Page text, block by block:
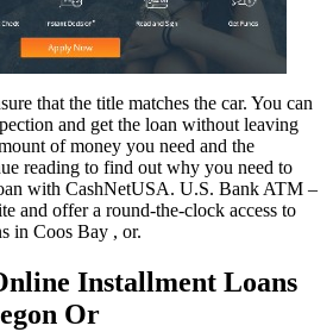
that the title matches the car. You can
and get the loan without leaving
of money you need and the
reading to find out why you need to
with CashNetUSA. U.S. Bank ATM –
and offer a round-the-clock access to
in Coos Bay , or.
Installment Loans
Or